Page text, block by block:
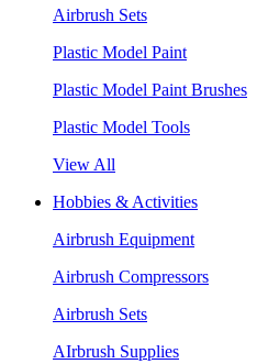
Airbrush Sets
Plastic Model Paint
Plastic Model Paint Brushes
Plastic Model Tools
View All
Hobbies & Activities
Airbrush Equipment
Airbrush Compressors
Airbrush Sets
AIrbrush Supplies